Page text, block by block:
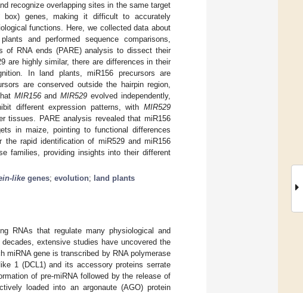
recognize overlapping sites in the same target
box) genes, making it difficult to accurately
functions. Here, we collected data about
and performed sequence comparisons,
of RNA ends (PARE) analysis to dissect their
are highly similar, there are differences in their
In land plants, miR156 precursors are
are conserved outside the hairpin region,
MIR156andMIR529 evolved independently,
different expression patterns, with MIR529
tissues. PARE analysis revealed that miR156
in maize, pointing to functional differences
rapid identification of miR529 and miR156
families, providing insights into their different
like genes; evolution; land plants
RNAs that regulate many physiological and
extensive studies have uncovered the
miRNA gene is transcribed by RNA polymerase
1 (DCL1) and its accessory proteins serrate
of pre-miRNA followed by the release of
loaded into an argonaute (AGO) protein